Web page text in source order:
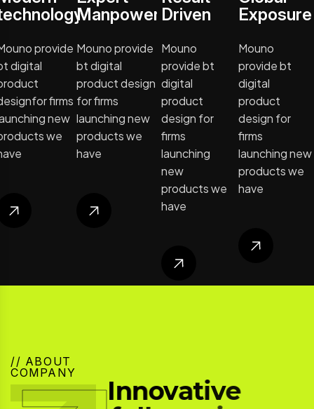
provide
digital
firms
new
we
Manpower
Mouno provide
bt digital
product design
for firms
launching new
products we
have
Driven
Mouno
provide bt
digital
product
design for
firms
launching
new
products we
have
Exposure
Mouno
provide bt
digital
product
design for
firms
launching new
products we
have
// ABOUT
COMPANY
Innovative